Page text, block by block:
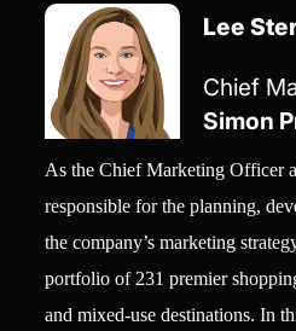
Lee
Chief
Simon
As the Chief Marketing Officer
responsible for the planning,
the company’s marketing
portfolio of 231 premier
and mixed-use destinations. In